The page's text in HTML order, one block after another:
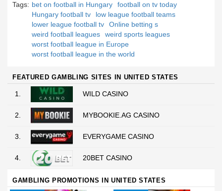
Tags: bet on football in Hungary
football on tv today
Hungary football tv
low league football teams
lower league football tv
Online betting s
weird football leagues
weird sports leagues
worst football league in Europe
worst football league in the world
FEATURED GAMBLING SITES IN UNITED STATES
1. WILD CASINO
2. MYBOOKIE.AG CASINO
3. EVERYGAME CASINO
4. 20BET CASINO
GAMBLING PROMOTIONS IN UNITED STATES